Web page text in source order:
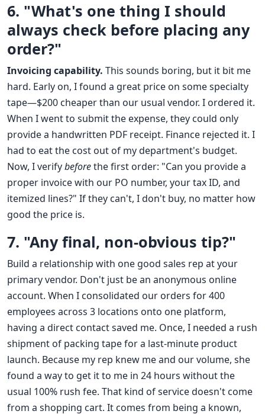
6. "What's one thing I should
always check before placing any
order?"
Invoicing capability. This sounds boring, but it bit me
hard. Early on, I found a great price on some specialty
tape—$200 cheaper than our usual vendor. I ordered it.
When I went to submit the expense, they could only
provide a handwritten PDF receipt. Finance rejected it. I
had to eat the cost out of my department's budget.
Now, I verifybeforethe first order: "Can you provide a
proper invoice with our PO number, your tax ID, and
itemized lines?" If they can't, I don't buy, no matter how
good the price is.
7. "Any final, non-obvious tip?"
Build a relationship with one good sales rep at your
primary vendor. Don't just be an anonymous online
account. When I consolidated our orders for 400
employees across 3 locations onto one platform,
having a direct contact saved me. Once, I needed a rush
shipment of packing tape for a last-minute product
launch. Because my rep knew me and our volume, she
found a way to get it to me in 24 hours without the
usual 100% rush fee. That kind of service doesn't come
from a shopping cart. It comes from being a known,